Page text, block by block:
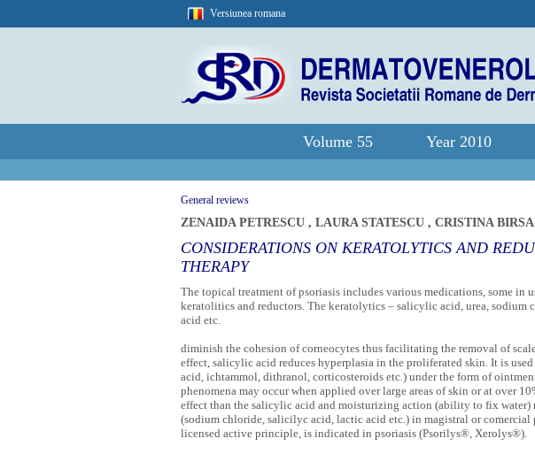
Versiunea romana
Volume 55 Year 2010
General reviews
ZENAIDA PETRESCU , LAURA STATESCU , CRISTINA
CONSIDERATIONS ON KERATOLYTICS AND
THERAPY
The topical treatment of psoriasis includes various medications, some in
keratolitics and reductors. The keratolytics – salicylic acid, urea, sodium
acid etc.
diminish the cohesion of corneocytes thus facilitating the removal of
effect, salicylic acid reduces hyperplasia in the proliferated skin. It is
acid, ichtammol, dithranol, corticosteroids etc.) under the form of
phenomena may occur when applied over large areas of skin or at over
effect than the salicylic acid and moisturizing action (ability to fix water)
(sodium chloride, salicilyc acid, lactic acid etc.) in magistral or
licensed active principle, is indicated in psoriasis (Psorilys®, Xerolys®).